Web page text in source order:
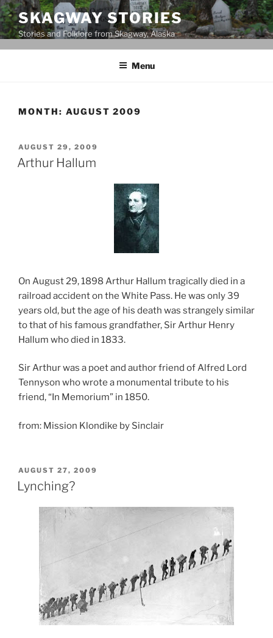
Skip
to
content
SKAGWAY STORIES
Stories and Folklore from Skagway, Alaska
Menu
MONTH: AUGUST 2009
POSTED
ON
AUGUST 29, 2009
Arthur Hallum
On August 29, 1898 Arthur Hallum tragically died in a
railroad accident on the White Pass. He was only 39
years old, but the age of his death was strangely similar
to that of his famous grandfather, Sir Arthur Henry
Hallum who died in 1833.
Sir Arthur was a poet and author friend of Alfred Lord
Tennyson who wrote a monumental tribute to his
friend, “In Memorium” in 1850.
from: Mission Klondike by Sinclair
POSTED
ON
AUGUST 27, 2009
Lynching?